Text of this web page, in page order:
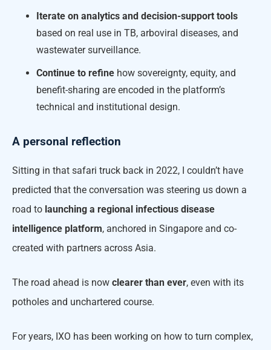
Iterate on analytics and decision-support tools
based on real use in TB, arboviral diseases, and
wastewater surveillance.
Continue to refine how sovereignty, equity, and
benefit-sharing are encoded in the platform’s
technical and institutional design.
A personal reflection
Sitting in that safari truck back in 2022, I couldn’t have
predicted that the conversation was steering us down a
road to launching a regional infectious disease
intelligence platform, anchored in Singapore and co-
created with partners across Asia.
The road ahead is now clearer than ever, even with its
potholes and unchartered course.
For years, IXO has been working on how to turn complex,